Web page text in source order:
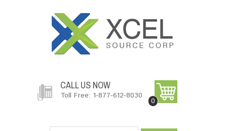
CALL US NOW
Toll Free: 1-877-612-8030
0